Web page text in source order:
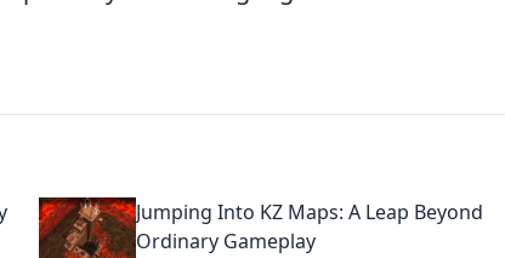
Jumping Into KZ Maps: A Leap Beyond
Ordinary Gameplay